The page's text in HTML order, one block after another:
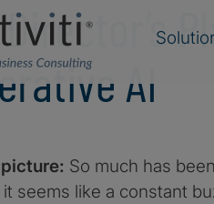
AI
So much has
it seems like a constant